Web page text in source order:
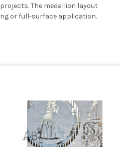
The medallion layout
or full-surface application.